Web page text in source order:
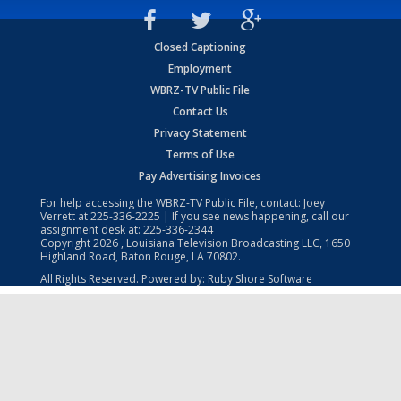
Closed Captioning
Employment
WBRZ-TV Public File
Contact Us
Privacy Statement
Terms of Use
Pay Advertising Invoices
For help accessing the WBRZ-TV Public File, contact: Joey
Verrett at225-336-2225 | If you see news happening, call our
assignment desk at: 225-336-2344
Copyright2026 , Louisiana Television Broadcasting LLC, 1650
Highland Road, Baton Rouge, LA 70802.
All Rights Reserved. Powered by: Ruby Shore Software